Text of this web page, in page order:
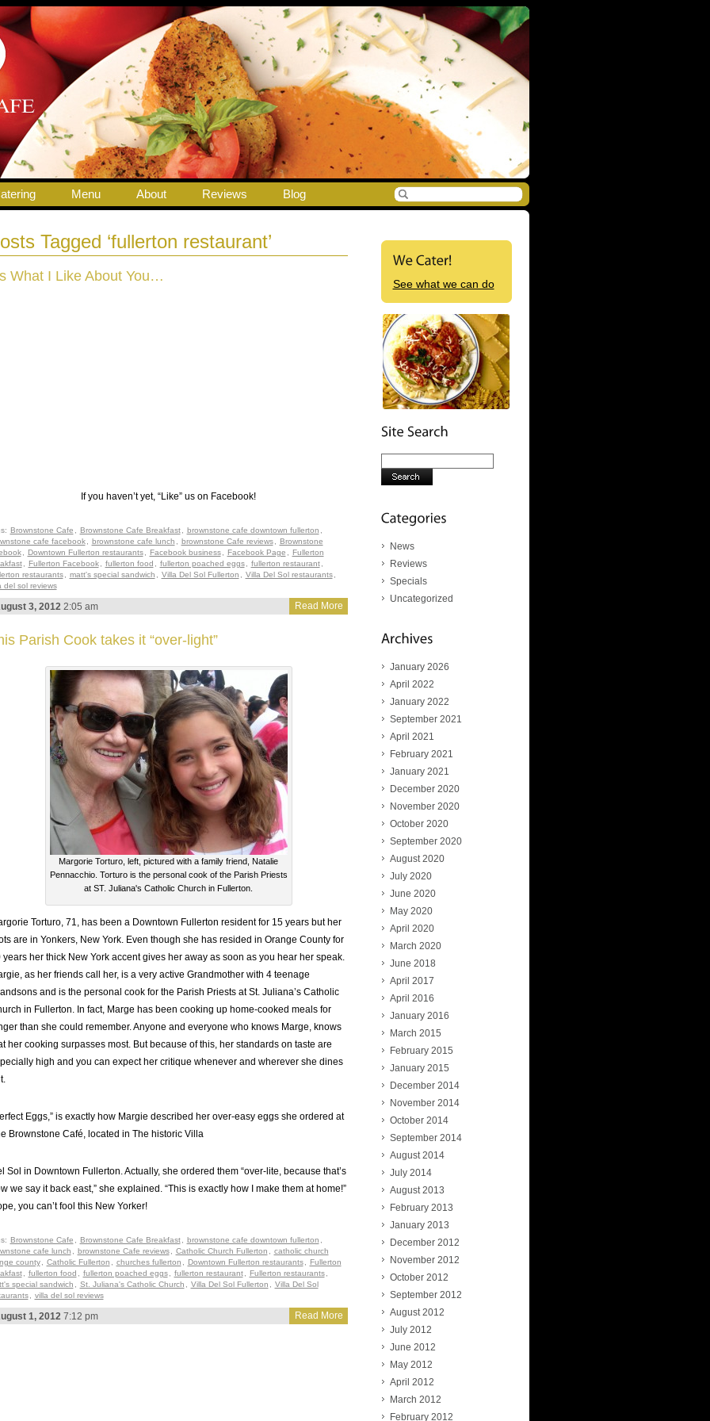
Menu About Reviews Blog
Tagged ‘fullerton restaurant’
What I Like About You…
If you haven’t yet, “Like” us on Facebook!
Brownstone Cafe Brownstone Cafe Breakfast brownstone cafe downtown fullerton
cafe facebook
brownstone cafe lunch brownstone Cafe reviews
Brownstone
Downtown Fullerton restaurants Facebook business Facebook Page
Fullerton
Fullerton Facebook fullerton food fullerton poached eggs fullerton restaurant
restaurants
matt's special sandwich Villa Del Sol Fullerton Villa Del Sol restaurants
del sol reviews
Read More
3, 20122:05 am
Parish Cook takes it “over-light”
Margorie Torturo, left, pictured with a family friend, Natalie
Pennacchio. Torturo is the personal cook of the Parish Priests
at ST. Juliana's Catholic Church in Fullerton.
Torturo, 71, has been a Downtown Fullerton resident for 15 years but her
are in Yonkers, New York. Even though she has resided in Orange County for
years her thick New York accent gives her away as soon as you hear her speak.
as her friends call her, is a very active Grandmother with 4 teenage
and is the personal cook for the Parish Priests at St. Juliana’s Catholic
in Fullerton. In fact, Marge has been cooking up home-cooked meals for
than she could remember. Anyone and everyone who knows Marge, knows
her cooking surpasses most. But because of this, her standards on taste are
high and you can expect her critique whenever and wherever she dines
Eggs,” is exactly how Margie described her over-easy eggs she ordered at
Brownstone Café, located in The historic Villa
Sol in Downtown Fullerton. Actually, she ordered them “over-lite, because that’s
we say it back east,” she explained. “This is exactly how I make them at home!”
you can’t fool this New Yorker!
Brownstone Cafe Brownstone Cafe Breakfast brownstone cafe downtown fullerton
cafe lunch
brownstone Cafe reviews Catholic Church Fullerton
catholic church
county
Catholic Fullerton churches fullerton Downtown Fullerton restaurants
Fullerton
fullerton food fullerton poached eggs fullerton restaurant Fullerton restaurants
special sandwich
St. Juliana's Catholic Church Villa Del Sol Fullerton
Villa Del Sol
villa del sol reviews
Read More
1, 20127:12 pm
See what we can do
News
Reviews
Specials
Uncategorized
January 2026
April 2022
January 2022
September 2021
April 2021
February 2021
January 2021
December 2020
November 2020
October 2020
September 2020
August 2020
July 2020
June 2020
May 2020
April 2020
March 2020
June 2018
April 2017
April 2016
January 2016
March 2015
February 2015
January 2015
December 2014
November 2014
October 2014
September 2014
August 2014
July 2014
August 2013
February 2013
January 2013
December 2012
November 2012
October 2012
September 2012
August 2012
July 2012
June 2012
May 2012
April 2012
March 2012
February 2012